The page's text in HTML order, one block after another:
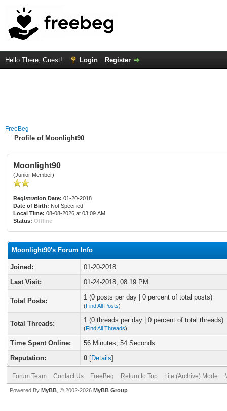
Hello There, Guest! Login Register
FreeBeg
Profile of Moonlight90
Moonlight90
(Junior Member)
Registration Date: 01-20-2018
Date of Birth: Not Specified
Local Time: 08-08-2026 at 03:09 AM
Status: Offline
Moonlight90's Forum Info
Joined:
01-20-2018
Last Visit:
01-24-2018, 08:19 PM
Total Posts: 1 (0 posts per day | 0 percent of total posts)
(Find All Posts)
Total Threads: 1 (0 threads per day | 0 percent of total threads)
(Find All Threads)
Time Spent Online:
56 Minutes, 54 Seconds
Reputation:
0 [Details]
Forum Team Contact Us FreeBeg Return to Top Lite (Archive) Mode
Powered By MyBB , © 2002-2026 MyBB Group